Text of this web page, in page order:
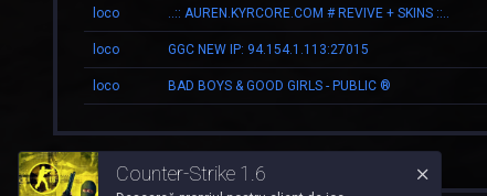
loco ..:: AUREN.KYRCORE.COM # REVIVE + SKINS ::..
loco GGC NEW IP: 94.154.1.113:27015
loco BAD BOYS & GOOD GIRLS - PUBLIC ®
Counter-Strike 1.6